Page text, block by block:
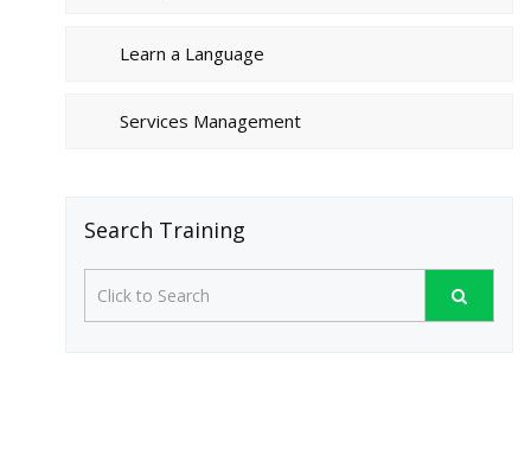
Learn a Language
Services Management
Search Training